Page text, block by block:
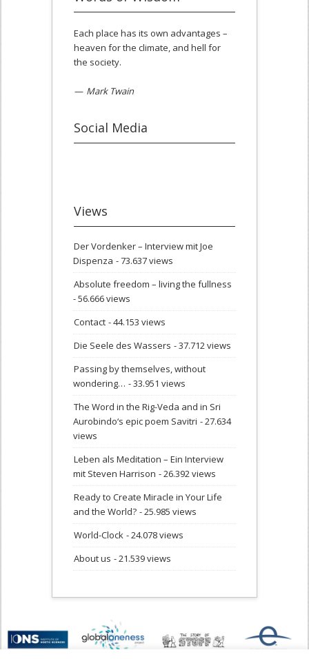
Each place has its own advantages –
heaven for the climate, and hell for
the society.
— Mark Twain
Social Media
Views
Der Vordenker – Interview mit Joe
Dispenza - 73.637 views
Absolute freedom – living the fullness
- 56.666 views
Contact - 44.153 views
Die Seele des Wassers - 37.712 views
Passing by themselves, without
wondering… - 33.951 views
The Word in the Rig-Veda and in Sri
Aurobindo‘s epic poem Savitri - 27.634
views
Leben als Meditation – Ein Interview
mit Steven Harrison - 26.392 views
Ready to Create Miracle in Your Life
and the World? - 25.985 views
World-Clock - 24.078 views
About us - 21.539 views